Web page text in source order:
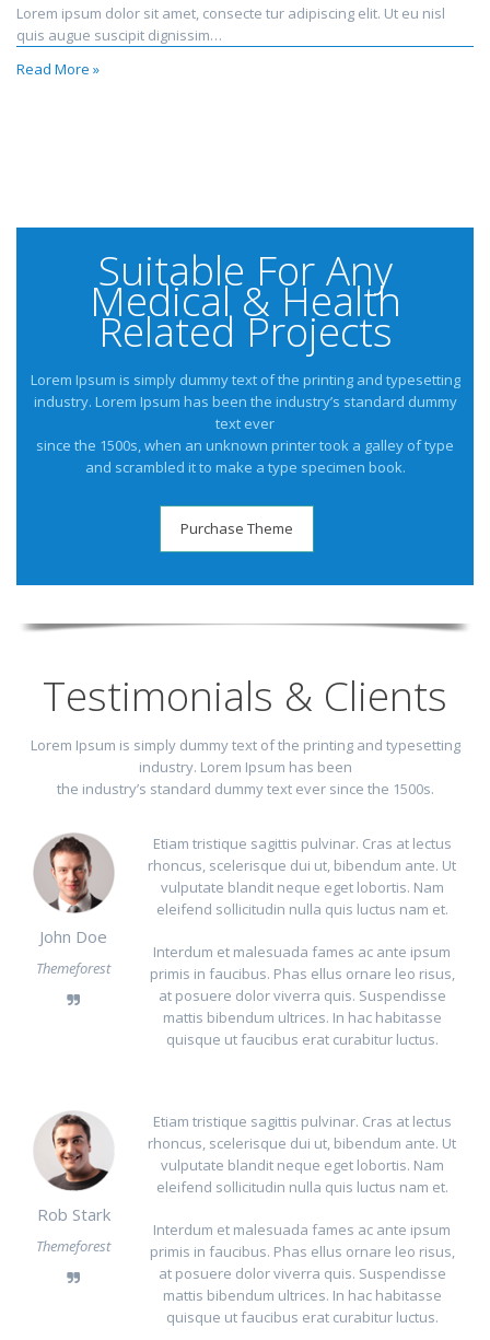
Lorem ipsum dolor sit amet, consecte tur adipiscing elit. Ut eu nisl
quis augue suscipit dignissim…
Read More »
Suitable For Any
Medical & Health
Related Projects
Lorem Ipsum is simply dummy text of the printing and typesetting
industry. Lorem Ipsum has been the industry’s standard dummy
text ever
since the 1500s, when an unknown printer took a galley of type
and scrambled it to make a type specimen book.
Purchase Theme
Testimonials & Clients
Lorem Ipsum is simply dummy text of the printing and typesetting
industry. Lorem Ipsum has been
the industry’s standard dummy text ever since the 1500s.
John Doe
Themeforest
Etiam tristique sagittis pulvinar. Cras at lectus
rhoncus, scelerisque dui ut, bibendum ante. Ut
vulputate blandit neque eget lobortis. Nam
eleifend sollicitudin nulla quis luctus nam et.
Interdum et malesuada fames ac ante ipsum
primis in faucibus. Phas ellus ornare leo risus,
at posuere dolor viverra quis. Suspendisse
mattis bibendum ultrices. In hac habitasse
quisque ut faucibus erat curabitur luctus.
Rob Stark
Themeforest
Etiam tristique sagittis pulvinar. Cras at lectus
rhoncus, scelerisque dui ut, bibendum ante. Ut
vulputate blandit neque eget lobortis. Nam
eleifend sollicitudin nulla quis luctus nam et.
Interdum et malesuada fames ac ante ipsum
primis in faucibus. Phas ellus ornare leo risus,
at posuere dolor viverra quis. Suspendisse
mattis bibendum ultrices. In hac habitasse
quisque ut faucibus erat curabitur luctus.